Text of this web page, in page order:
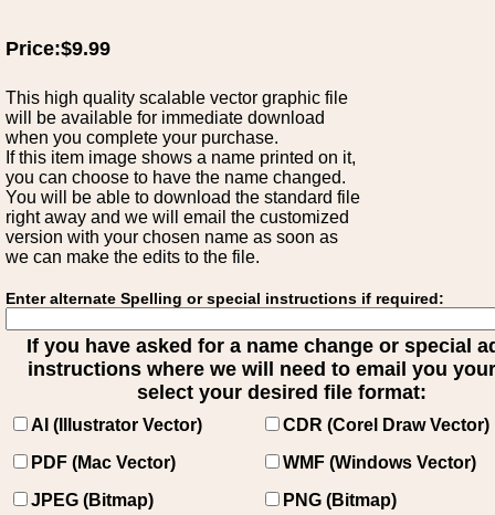
Price:$9.99
This high quality scalable vector graphic file
will be available for immediate download
when you complete your purchase.
If this item image shows a name printed on it,
you can choose to have the name changed.
You will be able to download the standard file
right away and we will email the customized
version with your chosen name as soon as
we can make the edits to the file.
Enter alternate Spelling or special instructions if required:
If you have asked for a name change or special
instructions where we will need to email you
select your desired file format:
AI (Illustrator Vector)
CDR (Corel Draw Vector)
PDF (Mac Vector)
WMF (Windows Vector)
JPEG (Bitmap)
PNG (Bitmap)